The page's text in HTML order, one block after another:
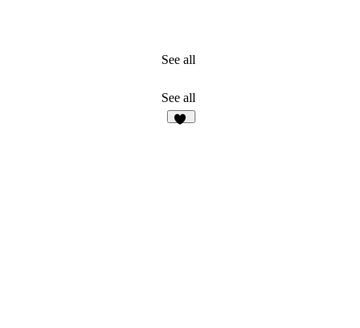
See all
See all